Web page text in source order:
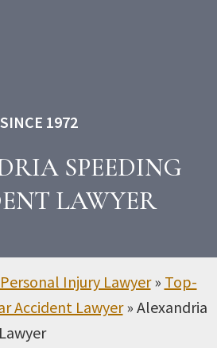
SINCE 1972
SPEEDING
LAWYER
Injury Lawyer» Top-
Accident Lawyer» Alexandria